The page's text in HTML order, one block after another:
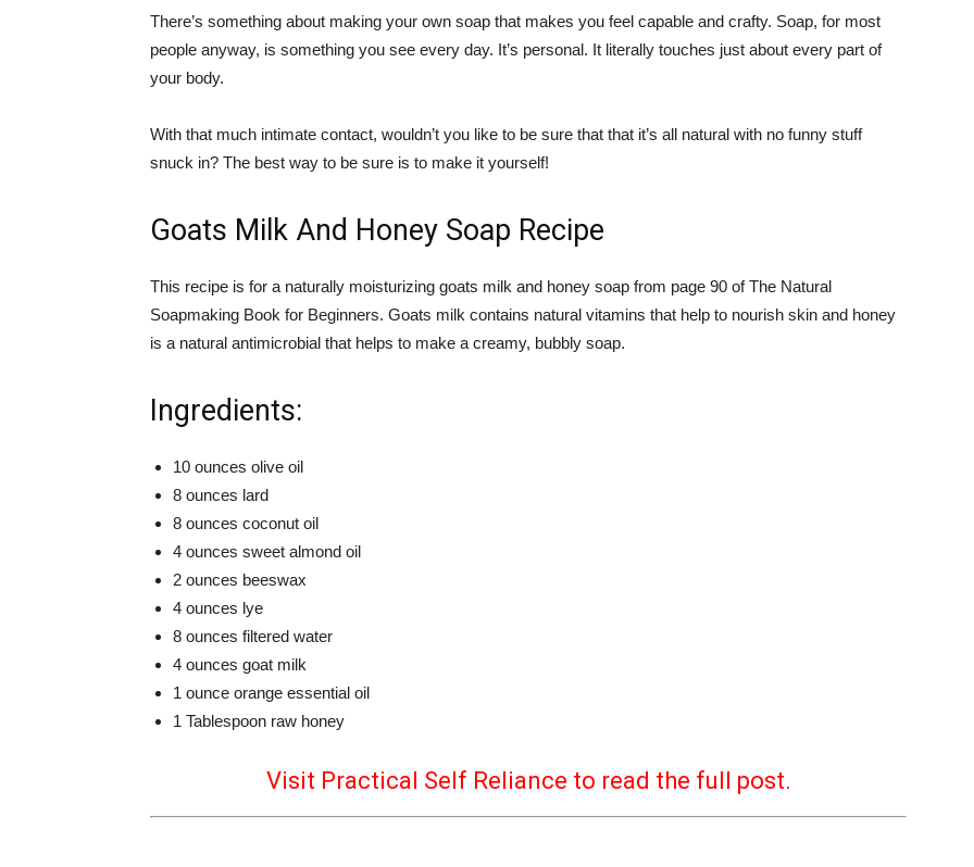
There’s something about making your own soap that makes you feel capable and crafty. Soap, for most
people anyway, is something you see every day. It’s personal. It literally touches just about every part of
your body.
With that much intimate contact, wouldn’t you like to be sure that that it’s all natural with no funny stuff
snuck in? The best way to be sure is to make it yourself!
Goats Milk And Honey Soap Recipe
This recipe is for a naturally moisturizing goats milk and honey soap from page 90 of The Natural
Soapmaking Book for Beginners. Goats milk contains natural vitamins that help to nourish skin and honey
is a natural antimicrobial that helps to make a creamy, bubbly soap.
Ingredients:
10 ounces olive oil
8 ounces lard
8 ounces coconut oil
4 ounces sweet almond oil
2 ounces beeswax
4 ounces lye
8 ounces filtered water
4 ounces goat milk
1 ounce orange essential oil
1 Tablespoon raw honey
Visit Practical Self Reliance to read the full post.